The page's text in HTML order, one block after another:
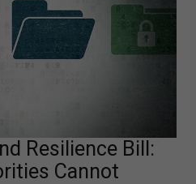
Resilience Bill:
Cannot